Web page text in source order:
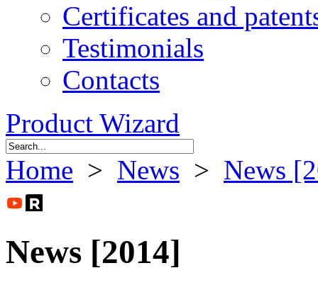
Certificates and
Testimonials
Contacts
Product Wizard
Home > News > News
News [2014]